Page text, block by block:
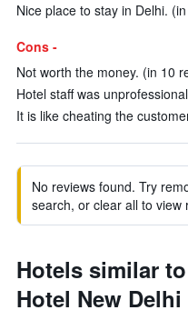
Nice place to stay in Delhi.
Cons -
Not worth the money. (in 10
Hotel staff was
It is like cheating the
No reviews found. Try
search, or clear all to view
Hotels similar
Hotel New